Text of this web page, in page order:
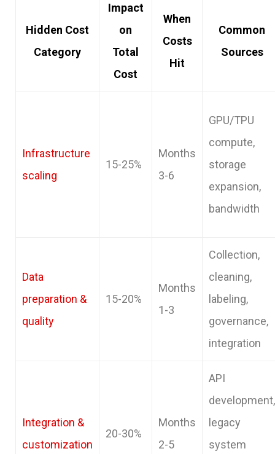
Hidden Cost
Category
Impact
on
Total
Cost
When
Costs
Hit
Common
Sources
Infrastructure
scaling
15-25%
Months
3-6
GPU/TPU
compute,
storage
expansion,
bandwidth
Data
preparation &
quality
15-20%
Months
1-3
Collection,
cleaning,
labeling,
governance,
integration
Integration &
customization
20-30%
Months
2-5
API
development,
legacy
system